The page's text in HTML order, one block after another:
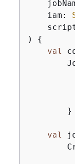
    iam:
)
{
val
        }
val